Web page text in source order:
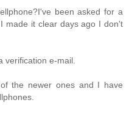
been asked for a
made it clear days ago I don't
verification e-mail.
the newer ones and I have